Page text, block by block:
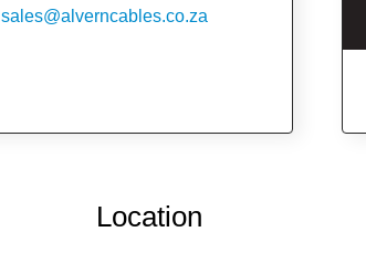
sales@alverncables.co.za
Location